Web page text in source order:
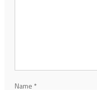
Name *